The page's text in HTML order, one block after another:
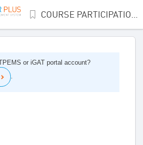
or iGAT portal account?
.